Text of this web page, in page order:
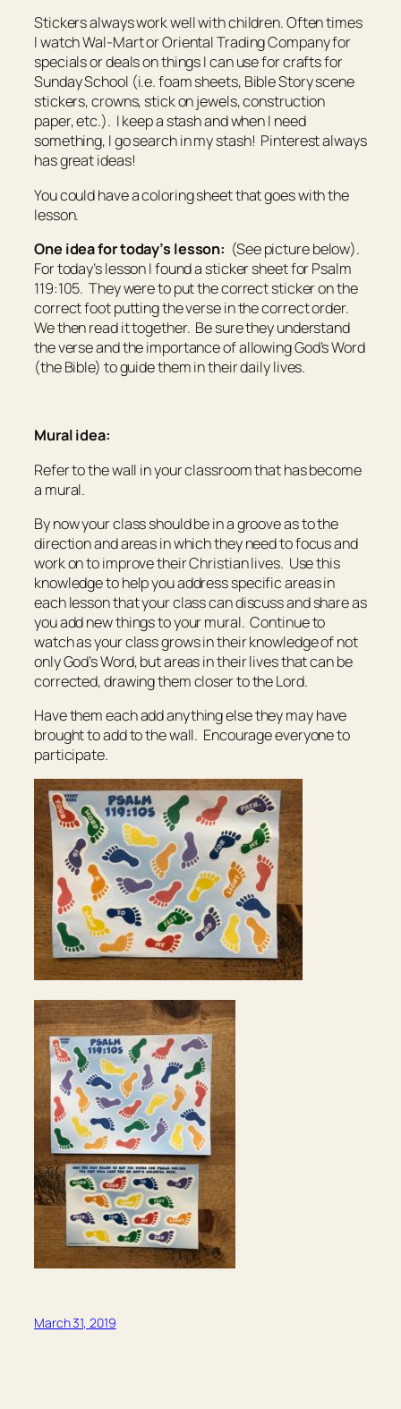
Stickers always work well with children. Often times
I watch Wal-Mart or Oriental Trading Company for
specials or deals on things I can use for crafts for
Sunday School (i.e. foam sheets, Bible Story scene
stickers, crowns, stick on jewels, construction
paper, etc.). I keep a stash and when I need
something, I go search in my stash! Pinterest always
has great ideas!
You could have a coloring sheet that goes with the
lesson.
One idea for today’s lesson: (See picture below).
For today’s lesson I found a sticker sheet for Psalm
119:105. They were to put the correct sticker on the
correct foot putting the verse in the correct order.
We then read it together. Be sure they understand
the verse and the importance of allowing God’s Word
(the Bible) to guide them in their daily lives.
Mural idea:
Refer to the wall in your classroom that has become
a mural.
By now your class should be in a groove as to the
direction and areas in which they need to focus and
work on to improve their Christian lives. Use this
knowledge to help you address specific areas in
each lesson that your class can discuss and share as
you add new things to your mural. Continue to
watch as your class grows in their knowledge of not
only God’s Word, but areas in their lives that can be
corrected, drawing them closer to the Lord.
Have them each add anything else they may have
brought to add to the wall. Encourage everyone to
participate.
March 31, 2019